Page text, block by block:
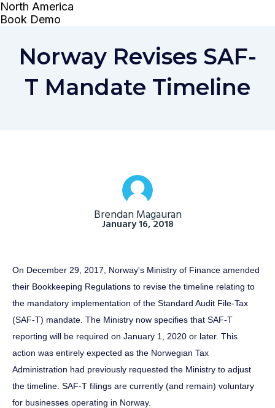
Norway Revises SAF-
T Mandate Timeline
Brendan Magauran
January 16, 2018
On December 29, 2017, Norway's Ministry of Finance amended
their Bookkeeping Regulations to revise the timeline relating to
the mandatory implementation of the Standard Audit File-Tax
(SAF-T) mandate. The Ministry now specifies that SAF-T
reporting will be required on January 1, 2020 or later. This
action was entirely expected as the Norwegian Tax
Administration had previously requested the Ministry to adjust
the timeline. SAF-T filings are currently (and remain) voluntary
for businesses operating in Norway.